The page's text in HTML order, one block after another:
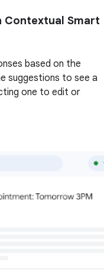
Contextual Smart
based on the
suggestions to see a
one to edit or